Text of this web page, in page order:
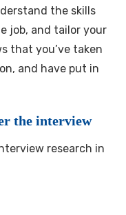
the skills
job, and tailor your
that you’ve taken
and have put in
the interview
research in